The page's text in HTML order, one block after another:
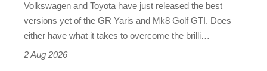
Honda
Civic
Type
Volkswagen and Toyota have just released the best
versions yet of the GR Yaris and Mk8 Golf GTI. Does
either have what it takes to overcome the brilli…
2 Aug 2026